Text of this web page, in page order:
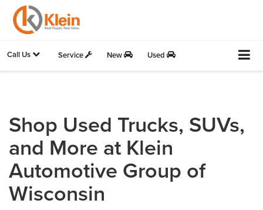
Call Us Service New Used
Shop Used Trucks, SUVs,
and More at Klein
Automotive Group of
Wisconsin